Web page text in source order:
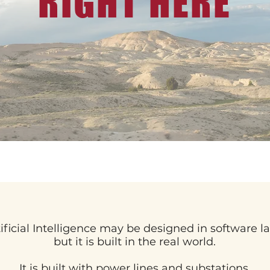
Intelligence may be designed in software
but it is built in the real world.